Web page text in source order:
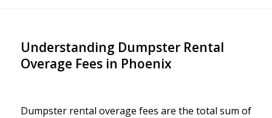
Understanding Dumpster Rental
Overage Fees in Phoenix
Dumpster rental overage fees are the total sum of